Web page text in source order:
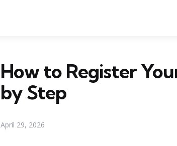
How to Register
by Step
April 29, 2026